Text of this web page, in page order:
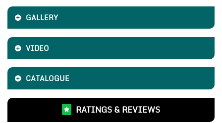
Inserts(7)
GALLERY
VIDEO
CATALOGUE
RATINGS & REVIEWS